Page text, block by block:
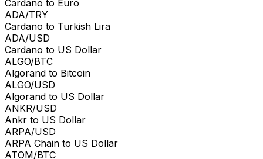
Cardano to Euro
ADA/TRY
Cardano to Turkish Lira
ADA/USD
Cardano to US Dollar
ALGO/BTC
Algorand to Bitcoin
ALGO/USD
Algorand to US Dollar
ANKR/USD
Ankr to US Dollar
ARPA/USD
ARPA Chain to US Dollar
ATOM/BTC